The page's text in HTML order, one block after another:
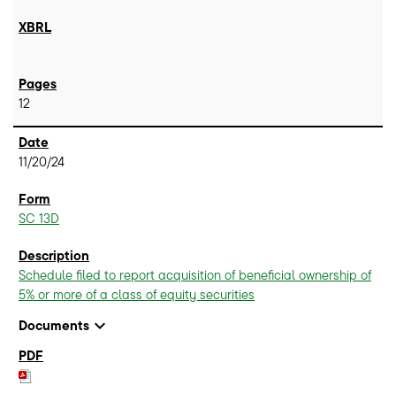
12
11/20/24
SC 13D
Schedule filed to report acquisition of beneficial ownership of
5% or more of a class of equity securities
Documents expand_more